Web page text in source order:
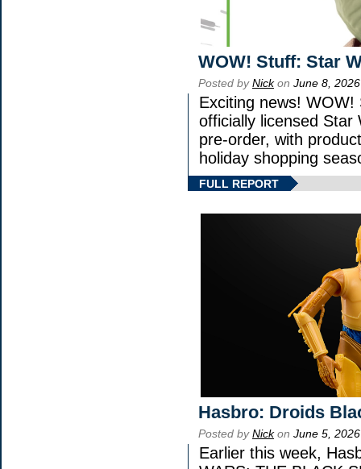
WOW! Stuff: Star
Posted byNickon June 8, 2026
Exciting news!
officially licensed Star
pre-order, with
holiday shopping
FULL REPORT
Hasbro: Droids
Posted byNickon June 5, 2026
Earlier this week,